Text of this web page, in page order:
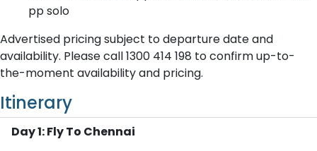
pp solo
Advertised pricing subject to departure date and
availability. Please call 1300 414 198 to confirm up-to-
the-moment availability and pricing.
Itinerary
Day 1: Fly To Chennai